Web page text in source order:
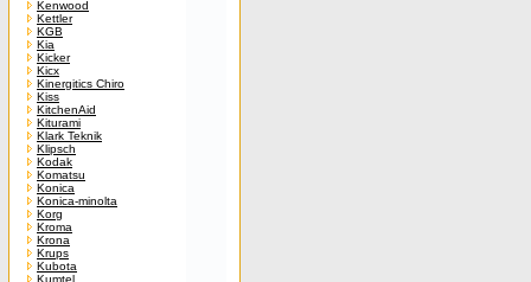
Kenwood
Kettler
KGB
Kia
Kicker
Kicx
Kinergitics Chiro
Kiss
KitchenAid
Kiturami
Klark Teknik
Klipsch
Kodak
Komatsu
Konica
Konica-minolta
Korg
Kroma
Krona
Krups
Kubota
Kumtel